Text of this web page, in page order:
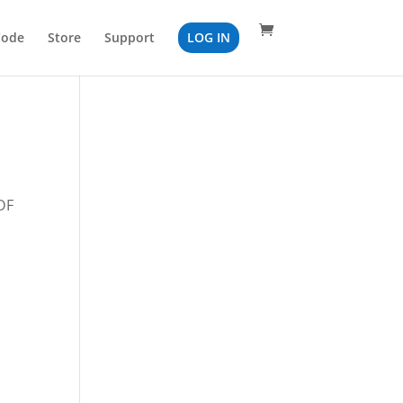
Store Support LOG IN